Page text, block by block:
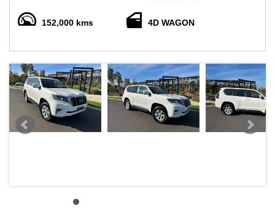
has been a pride and joy for its original owners and will make the
new purchaser happy!
VICTORIAN Registration
** FINANCE AVAILABLE
** TRADE IN WELCOME
BE QUICK, PRICED TO SELL AT A VERY REASONABLE PRICE!
ONLINE PURCHASE, WITH VIDEO DEMO TOUR AND FREIGHT
152,000 kms 4D WAGON